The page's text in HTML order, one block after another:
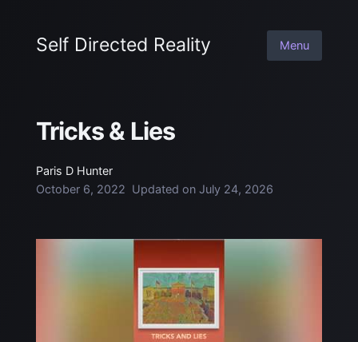
Self Directed Reality Menu
Tricks & Lies
Paris D Hunter
October 6, 2022 Updated on July 24, 2026